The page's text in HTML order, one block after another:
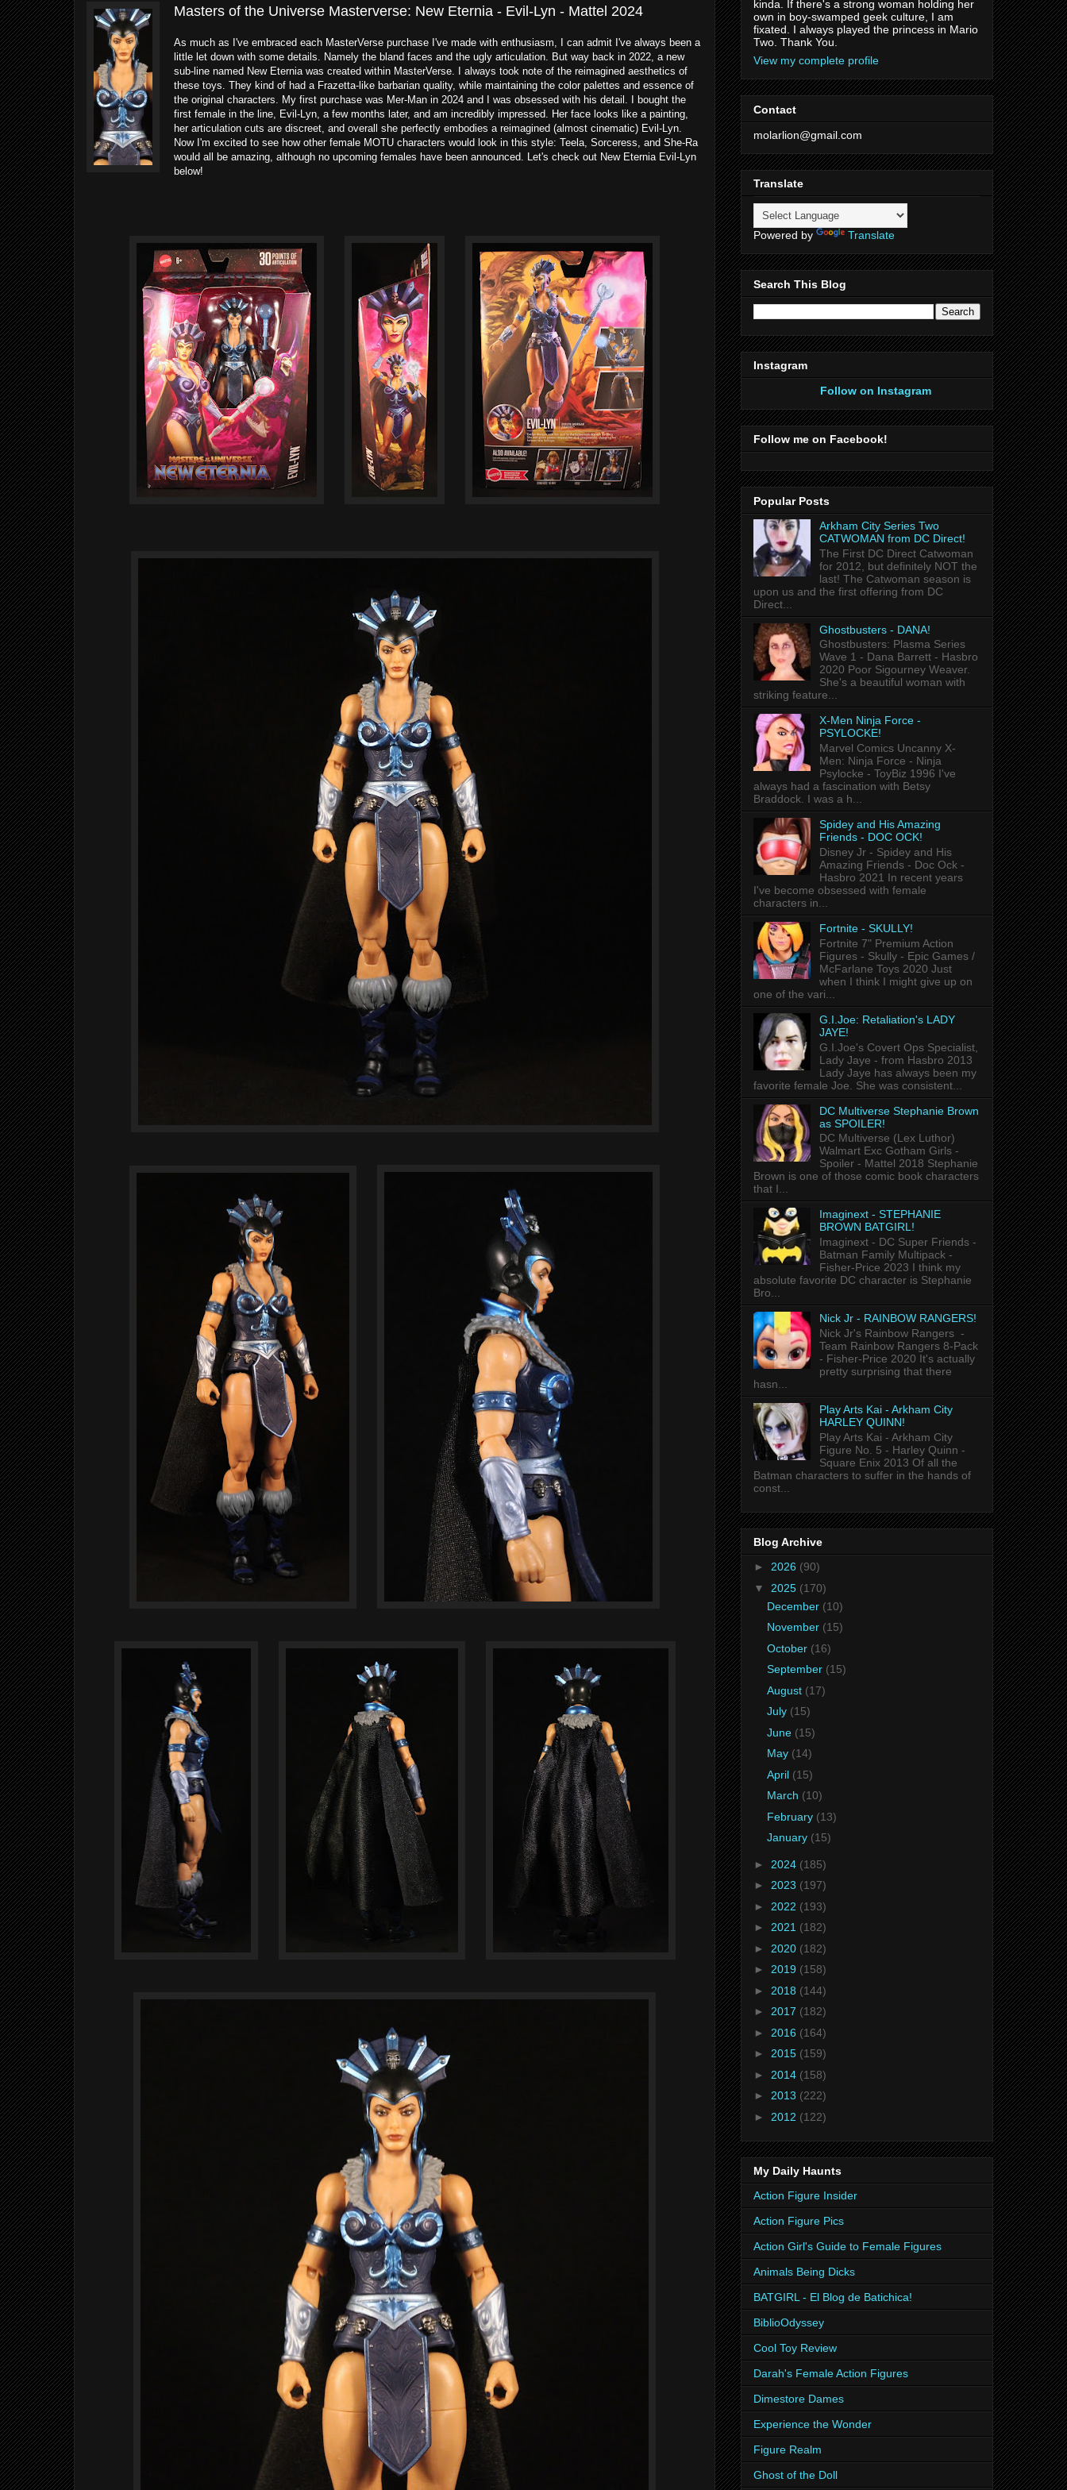
Masters of the Universe Masterverse: New Eternia - Evil-Lyn - Mattel 2024
As much as I've embraced each MasterVerse purchase I've made with enthusiasm, I can admit I've always been a
little let down with some details. Namely the bland faces and the ugly articulation. But way back in 2022, a new
sub-line named New Eternia was created within MasterVerse. I always took note of the reimagined aesthetics of
these toys. They kind of had a Frazetta-like barbarian quality, while maintaining the color palettes and essence of
the original characters. My first purchase was Mer-Man in 2024 and I was obsessed with his detail. I bought the
first female in the line, Evil-Lyn, a few months later, and am incredibly impressed. Her face looks like a painting,
her articulation cuts are discreet, and overall she perfectly embodies a reimagined (almost cinematic) Evil-Lyn.
Now I'm excited to see how other female MOTU characters would look in this style: Teela, Sorceress, and She-Ra
would all be amazing, although no upcoming females have been announced. Let's check out New Eternia Evil-Lyn
below!
kinda. If there's a strong woman holding her
own in boy-swamped geek culture, I am
fixated. I always played the princess in Mario
Two. Thank You.
View my complete profile
Contact
molarlion@gmail.com
Translate
Powered by Translate
Search This Blog
Instagram
Follow on Instagram
Follow me on Facebook!
Popular Posts
Arkham City Series Two
CATWOMAN from DC Direct!
The First DC Direct Catwoman
for 2012, but definitely NOT the
last! The Catwoman season is
upon us and the first offering from DC
Direct...
Ghostbusters - DANA!
Ghostbusters: Plasma Series
Wave 1 - Dana Barrett - Hasbro
2020 Poor Sigourney Weaver.
She's a beautiful woman with
striking feature...
X-Men Ninja Force -
PSYLOCKE!
Marvel Comics Uncanny X-
Men: Ninja Force - Ninja
Psylocke - ToyBiz 1996 I've
always had a fascination with Betsy
Braddock. I was a h...
Spidey and His Amazing
Friends - DOC OCK!
Disney Jr - Spidey and His
Amazing Friends - Doc Ock -
Hasbro 2021 In recent years
I've become obsessed with female
characters in...
Fortnite - SKULLY!
Fortnite 7" Premium Action
Figures - Skully - Epic Games /
McFarlane Toys 2020 Just
when I think I might give up on
one of the vari...
G.I.Joe: Retaliation's LADY
JAYE!
G.I.Joe's Covert Ops Specialist,
Lady Jaye - from Hasbro 2013
Lady Jaye has always been my
favorite female Joe. She was consistent...
DC Multiverse Stephanie Brown
as SPOILER!
DC Multiverse (Lex Luthor)
Walmart Exc Gotham Girls -
Spoiler - Mattel 2018 Stephanie
Brown is one of those comic book characters
that I...
Imaginext - STEPHANIE
BROWN BATGIRL!
Imaginext - DC Super Friends -
Batman Family Multipack -
Fisher-Price 2023 I think my
absolute favorite DC character is Stephanie
Bro...
Nick Jr - RAINBOW RANGERS!
Nick Jr's Rainbow Rangers -
Team Rainbow Rangers 8-Pack
- Fisher-Price 2020 It's actually
pretty surprising that there
hasn...
Play Arts Kai - Arkham City
HARLEY QUINN!
Play Arts Kai - Arkham City
Figure No. 5 - Harley Quinn -
Square Enix 2013 Of all the
Batman characters to suffer in the hands of
const...
Blog Archive
► 2026 (90)
▼ 2025 (170)
December (10)
November (15)
October (16)
September (15)
August (17)
July (15)
June (15)
May (14)
April (15)
March (10)
February (13)
January (15)
► 2024 (185)
► 2023 (197)
► 2022 (193)
► 2021 (182)
► 2020 (182)
► 2019 (158)
► 2018 (144)
► 2017 (182)
► 2016 (164)
► 2015 (159)
► 2014 (158)
► 2013 (222)
► 2012 (122)
My Daily Haunts
Action Figure Insider
Action Figure Pics
Action Girl's Guide to Female Figures
Animals Being Dicks
BATGIRL - El Blog de Batichica!
BiblioOdyssey
Cool Toy Review
Darah's Female Action Figures
Dimestore Dames
Experience the Wonder
Figure Realm
Ghost of the Doll